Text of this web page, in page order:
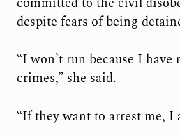
despite fears of being
“I won’t run because I
crimes,” she said.
“If they want to arrest me, I